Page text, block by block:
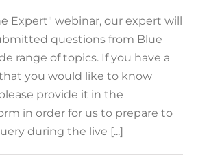
Expert" webinar, our expert will
questions from Blue
range of topics. If you have a
you would like to know
provide it in the
in order for us to prepare to
during the live [...]